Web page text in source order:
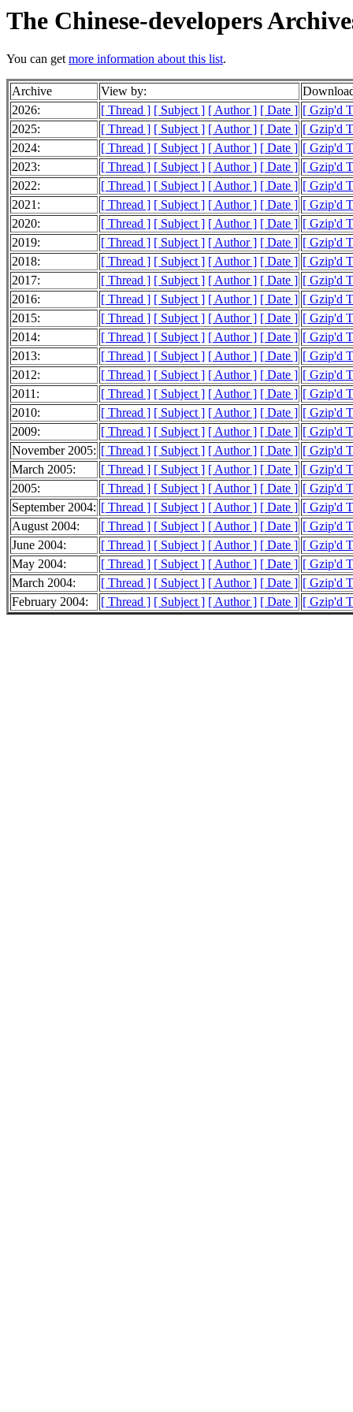
The Chinese-developers
You can getmore information about this list.
Archive View by:
2026:
[ Thread ] [ Subject ] [ Author ] [ Date ] [ Gzip'd
2025:
[ Thread ] [ Subject ] [ Author ] [ Date ] [ Gzip'd
2024:
[ Thread ] [ Subject ] [ Author ] [ Date ] [ Gzip'd
2023:
[ Thread ] [ Subject ] [ Author ] [ Date ] [ Gzip'd
2022:
[ Thread ] [ Subject ] [ Author ] [ Date ] [ Gzip'd
2021:
[ Thread ] [ Subject ] [ Author ] [ Date ] [ Gzip'd
2020:
[ Thread ] [ Subject ] [ Author ] [ Date ] [ Gzip'd
2019:
[ Thread ] [ Subject ] [ Author ] [ Date ] [ Gzip'd
2018:
[ Thread ] [ Subject ] [ Author ] [ Date ] [ Gzip'd
2017:
[ Thread ] [ Subject ] [ Author ] [ Date ] [ Gzip'd
2016:
[ Thread ] [ Subject ] [ Author ] [ Date ] [ Gzip'd
2015:
[ Thread ] [ Subject ] [ Author ] [ Date ] [ Gzip'd
2014:
[ Thread ] [ Subject ] [ Author ] [ Date ] [ Gzip'd
2013:
[ Thread ] [ Subject ] [ Author ] [ Date ] [ Gzip'd
2012:
[ Thread ] [ Subject ] [ Author ] [ Date ] [ Gzip'd
2011:
[ Thread ] [ Subject ] [ Author ] [ Date ] [ Gzip'd
2010:
[ Thread ] [ Subject ] [ Author ] [ Date ] [ Gzip'd
2009:
[ Thread ] [ Subject ] [ Author ] [ Date ] [ Gzip'd
November 2005: [ Thread ] [ Subject ] [ Author ] [ Date ] [ Gzip'd
March 2005:
[ Thread ] [ Subject ] [ Author ] [ Date ] [ Gzip'd
2005:
[ Thread ] [ Subject ] [ Author ] [ Date ] [ Gzip'd
September 2004: [ Thread ] [ Subject ] [ Author ] [ Date ] [ Gzip'd
August 2004:
[ Thread ] [ Subject ] [ Author ] [ Date ] [ Gzip'd
June 2004:
[ Thread ] [ Subject ] [ Author ] [ Date ] [ Gzip'd
May 2004:
[ Thread ] [ Subject ] [ Author ] [ Date ] [ Gzip'd
March 2004:
[ Thread ] [ Subject ] [ Author ] [ Date ] [ Gzip'd
February 2004:
[ Thread ] [ Subject ] [ Author ] [ Date ] [ Gzip'd